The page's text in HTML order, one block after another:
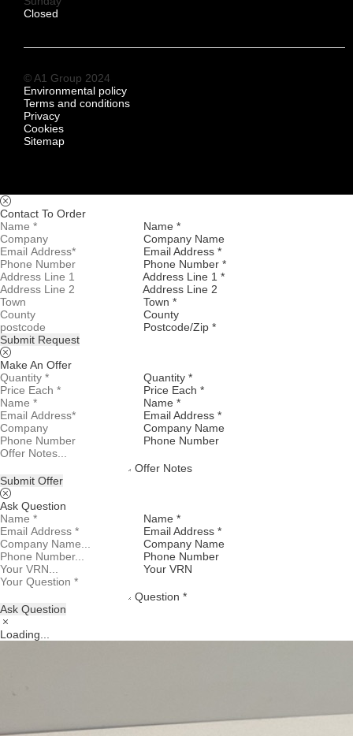
Closed
© A1 Group 2024
Environmental policy
Terms and conditions
Privacy
Cookies
Sitemap
Contact To Order
Name *
Company Name
Email Address *
Phone Number *
Address Line 1 *
Address Line 2
Town *
County
Postcode/Zip *
Submit Request
Make An Offer
Quantity *
Price Each *
Name *
Email Address *
Company Name
Phone Number
Offer Notes
Submit Offer
Ask Question
Name *
Email Address *
Company Name
Phone Number
Your VRN
Question *
Ask Question
Loading...